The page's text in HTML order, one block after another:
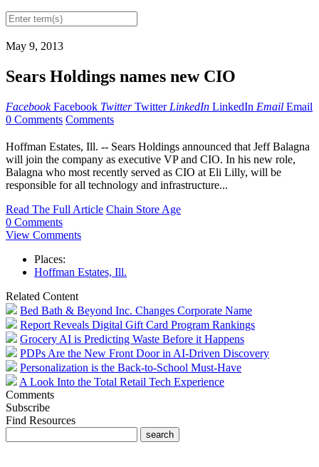
May 9, 2013
Sears Holdings names new CIO
Facebook Facebook Twitter Twitter LinkedIn LinkedIn Email Email
0 Comments Comments
Hoffman Estates, Ill. -- Sears Holdings announced that Jeff Balagna
will join the company as executive VP and CIO. In his new role,
Balagna who most recently served as CIO at Eli Lilly, will be
responsible for all technology and infrastructure...
Read The Full Article Chain Store Age
0 Comments
View Comments
Places:
Hoffman Estates, Ill.
Related Content
Bed Bath & Beyond Inc. Changes Corporate Name
Report Reveals Digital Gift Card Program Rankings
Grocery AI is Predicting Waste Before it Happens
PDPs Are the New Front Door in AI-Driven Discovery
Personalization is the Back-to-School Must-Have
A Look Into the Total Retail Tech Experience
Comments
Subscribe
Find Resources